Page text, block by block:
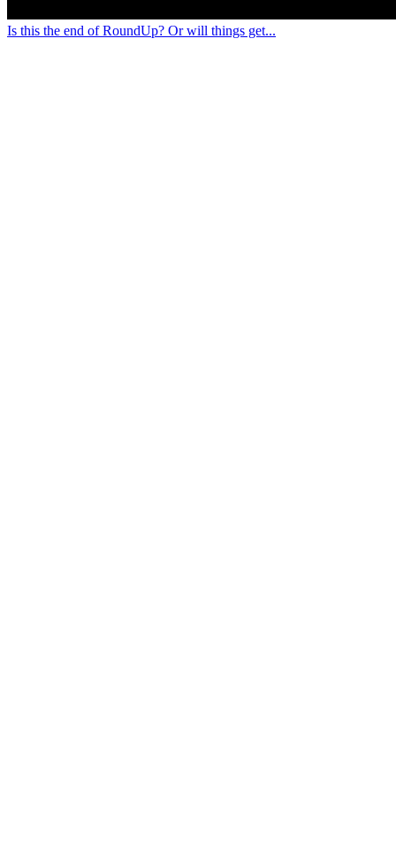
Is this the end of RoundUp? Or will things get...